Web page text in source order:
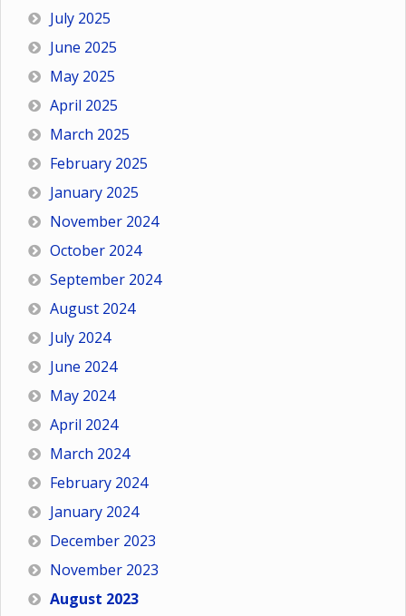
July 2025
June 2025
May 2025
April 2025
March 2025
February 2025
January 2025
November 2024
October 2024
September 2024
August 2024
July 2024
June 2024
May 2024
April 2024
March 2024
February 2024
January 2024
December 2023
November 2023
August 2023